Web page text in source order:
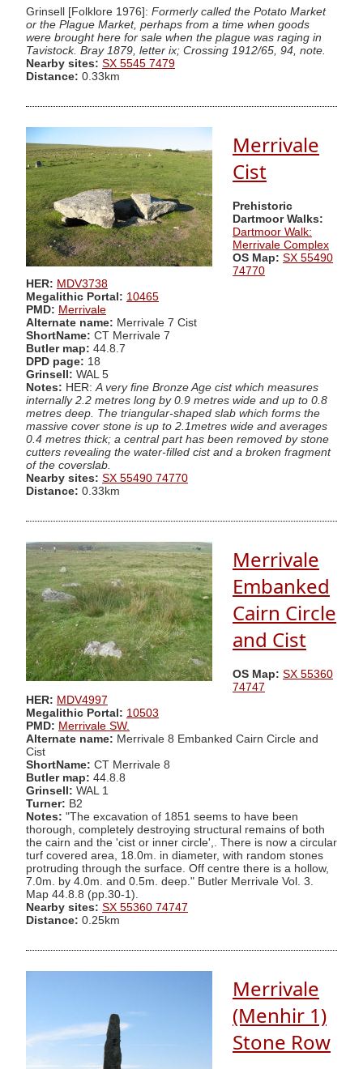
Grinsell [Folklore 1976]: Formerly called the Potato Market
or the Plague Market, perhaps from a time when goods
were brought here for sale when the plague was raging in
Tavistock. Bray 1879, letter ix; Crossing 1912/65, 94, note.
Nearby sites: SX 5545 7479
Distance: 0.33km
Merrivale
Cist
Prehistoric
Dartmoor Walks:
Dartmoor Walk:
Merrivale Complex
OS Map: SX 55490
74770
HER: MDV3738
Megalithic Portal: 10465
PMD: Merrivale
Alternate name: Merrivale 7 Cist
ShortName: CT Merrivale 7
Butler map: 44.8.7
DPD page: 18
Grinsell: WAL 5
Notes: HER: A very fine Bronze Age cist which measures
internally 2.2 metres long by 0.9 metres wide and up to 0.8
metres deep. The triangular-shaped slab which forms the
massive cover stone is up to 2.1metres wide and averages
0.4 metres thick; a central part has been removed by stone
cutters revealing the water-filled cist and a broken fragment
of the coverslab.
Nearby sites: SX 55490 74770
Distance: 0.33km
Merrivale
Embanked
Cairn Circle
and Cist
OS Map: SX 55360
74747
HER: MDV4997
Megalithic Portal: 10503
PMD: Merrivale SW.
Alternate name: Merrivale 8 Embanked Cairn Circle and
Cist
ShortName: CT Merrivale 8
Butler map: 44.8.8
Grinsell: WAL 1
Turner: B2
Notes: "The excavation of 1851 seems to have been
thorough, completely destroying structural remains of both
the cairn and the 'cist or inner circle',. There is now a circular
turf covered area, 18.0m. in diameter, with random stones
protruding through the surface. Off centre there is a hollow,
7.0m. by 4.0m. and 0.5m. deep." Butler Merrivale Vol. 3.
Map 44.8.8 (pp.30-1).
Nearby sites: SX 55360 74747
Distance: 0.25km
Merrivale
(Menhir 1)
Stone Row